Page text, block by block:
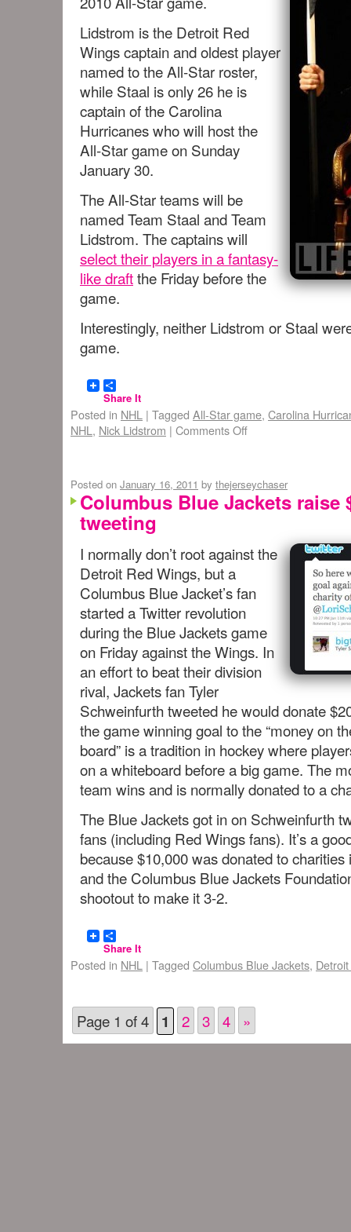
Lidstrom is the Detroit Red
Wings captain and oldest player
named to the All-Star roster,
while Staal is only 26 he is
captain of the Carolina
Hurricanes who will host the
All-Star game on Sunday
January 30.
The All-Star teams will be
named Team Staal and Team
Lidstrom. The captains will
select their players in a fantasy-
like draftthe Friday before the
game.
Interestingly, neither Lidstrom or Staal
game.
Share It
Posted in NHL | Tagged All-Star game, Carolina
NHL , Nick Lidstrom | Comments Off
Posted on January 16, 2011 by thejerseychaser
Columbus Blue Jackets raise
tweeting
I normally don’t root against the
Detroit Red Wings, but a
Columbus Blue Jacket’s fan
started a Twitter revolution
during the Blue Jackets game
on Friday against the Wings. In
an effort to beat their division
rival, Jackets fan Tyler
Schweinfurth tweeted he would donate
the game winning goal to the “money on
board” is a tradition in hockey where
on a whiteboard before a big game. The
team wins and is normally donated to a
The Blue Jackets got in on Schweinfurth
fans (including Red Wings fans). It’s a
because $10,000 was donated to
and the Columbus Blue Jackets
shootout to make it 3-2.
Share It
Posted in NHL | Tagged Columbus Blue Jackets,
Page 1 of 4 1 2 3 4 »